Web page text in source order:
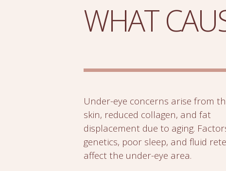
WHAT
Under-eye concerns arise from
skin, reduced collagen, and fat
displacement due to aging.
genetics, poor sleep, and fluid
affect the under-eye area.